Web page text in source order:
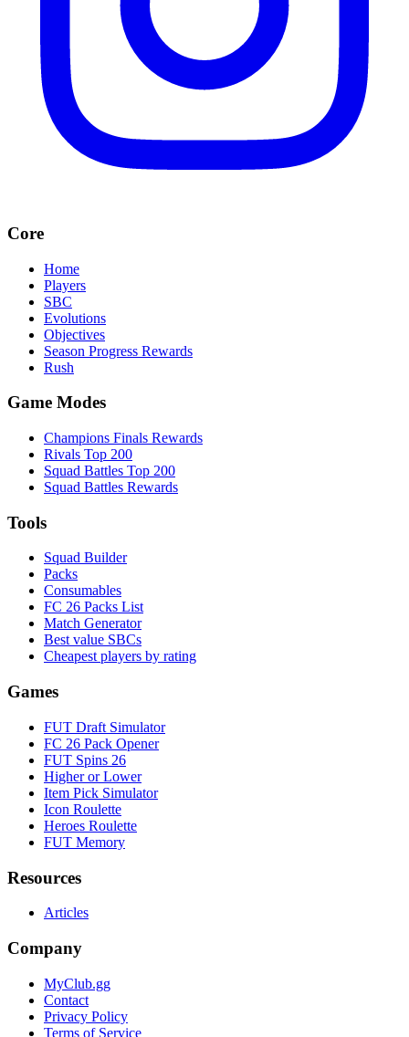
Core
Home
Players
SBC
Evolutions
Objectives
Season Progress Rewards
Rush
Game Modes
Champions Finals Rewards
Rivals Top 200
Squad Battles Top 200
Squad Battles Rewards
Tools
Squad Builder
Packs
Consumables
FC 26 Packs List
Match Generator
Best value SBCs
Cheapest players by rating
Games
FUT Draft Simulator
FC 26 Pack Opener
FUT Spins 26
Higher or Lower
Item Pick Simulator
Icon Roulette
Heroes Roulette
FUT Memory
Resources
Articles
Company
MyClub.gg
Contact
Privacy Policy
Terms of Service